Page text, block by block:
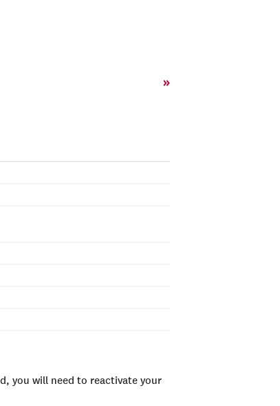
»
you will need to reactivate your